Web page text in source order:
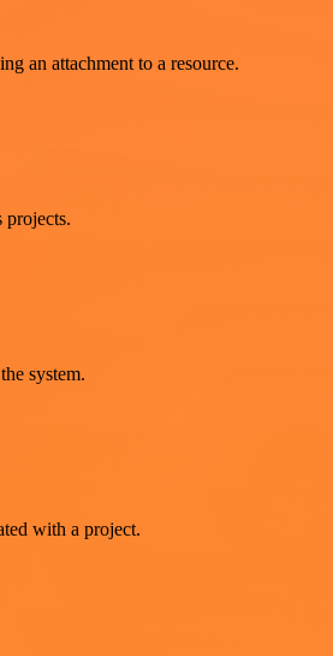
an attachment to a resource.
projects.
system.
with a project.